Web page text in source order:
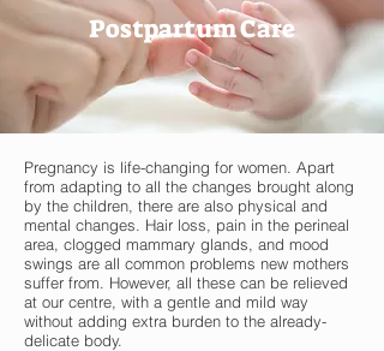
Postpartum Care
Pregnancy is life-changing for women. Apart
from adapting to all the changes brought along
by the children, there are also physical and
mental changes. Hair loss, pain in the perineal
area, clogged mammary glands, and mood
swings are all common problems new mothers
suffer from. However, all these can be relieved
at our centre, with a gentle and mild way
without adding extra burden to the already-
delicate body.